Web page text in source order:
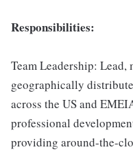
Responsibilities:
Team Leadership: Lead,
geographically
across the US and
professional
providing around-the-